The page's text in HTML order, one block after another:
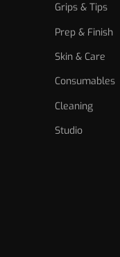
Grips & Tips
Prep & Finish
Skin & Care
Consumables
Cleaning
Studio